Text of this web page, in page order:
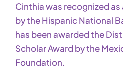
Cinthia was recognized as
by the Hispanic National
has been awarded the
Scholar Award by the
Foundation.